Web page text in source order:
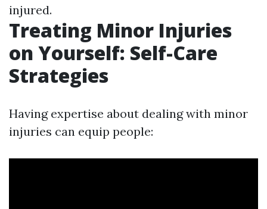
injured.
Treating Minor Injuries
on Yourself: Self-Care
Strategies
Having expertise about dealing with minor
injuries can equip people: